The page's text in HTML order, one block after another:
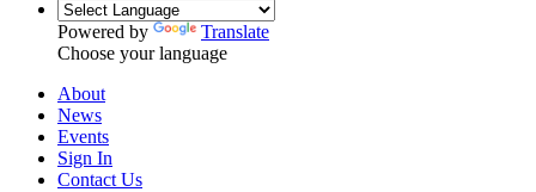
Powered by
Translate
Choose your language
About
News
Events
Sign In
Contact Us